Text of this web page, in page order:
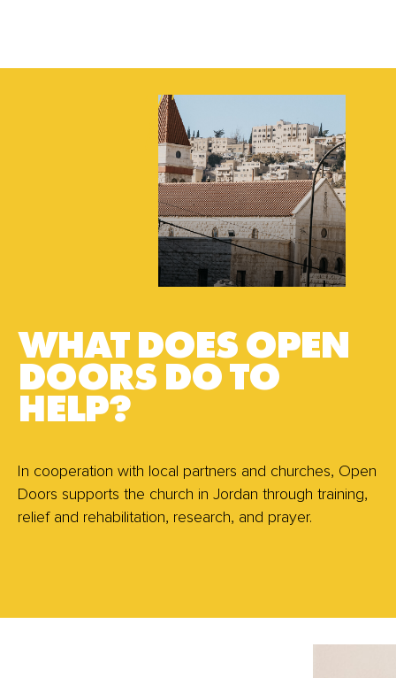
WHAT DOES OPEN
DOORS DO TO
HELP?
In cooperation with local partners and churches, Open
Doors supports the church in Jordan through training,
relief and rehabilitation, research, and prayer.